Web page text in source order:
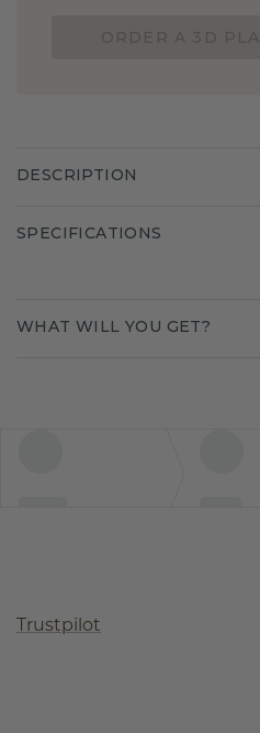
DESCRIPTION
SPECIFICATIONS
WHAT WILL YOU GET?
Trustpilot